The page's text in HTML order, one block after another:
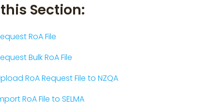
Section:
RoA File
Bulk RoA File
RoA Request File to NZQA
RoA File to SELMA